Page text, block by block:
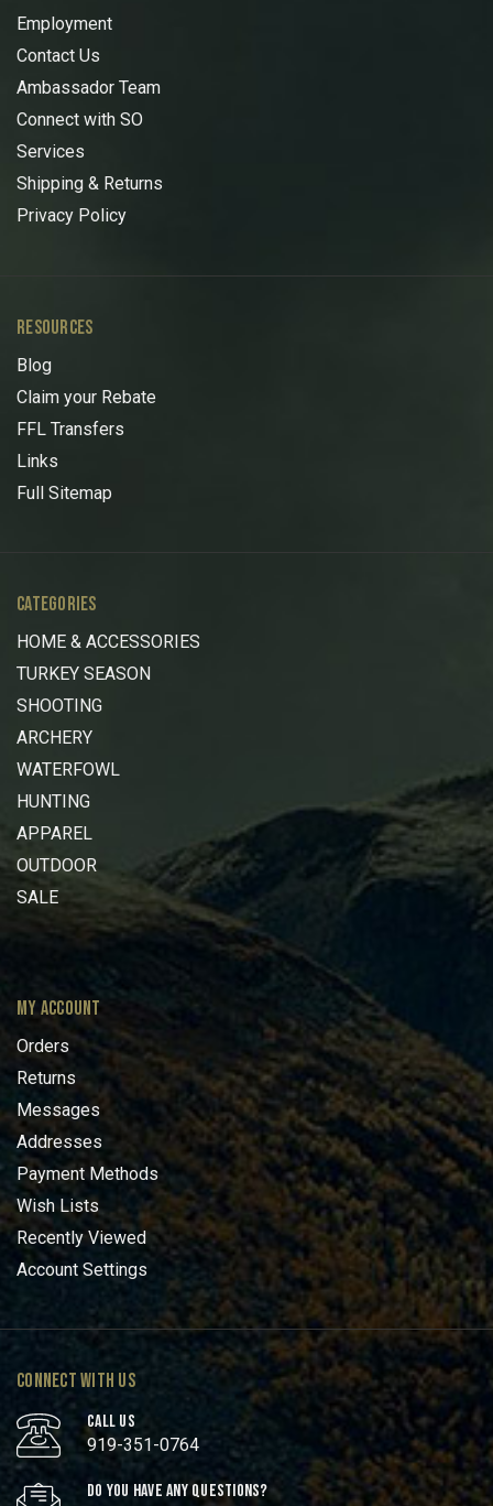
Employment
Contact Us
Ambassador Team
Connect with SO
Services
Shipping & Returns
Privacy Policy
RESOURCES
Blog
Claim your Rebate
FFL Transfers
Links
Full Sitemap
CATEGORIES
HOME & ACCESSORIES
TURKEY SEASON
SHOOTING
ARCHERY
WATERFOWL
HUNTING
APPAREL
OUTDOOR
SALE
MY ACCOUNT
Orders
Returns
Messages
Addresses
Payment Methods
Wish Lists
Recently Viewed
Account Settings
CONNECT WITH US
CALL US
919-351-0764
DO YOU HAVE ANY QUESTIONS?